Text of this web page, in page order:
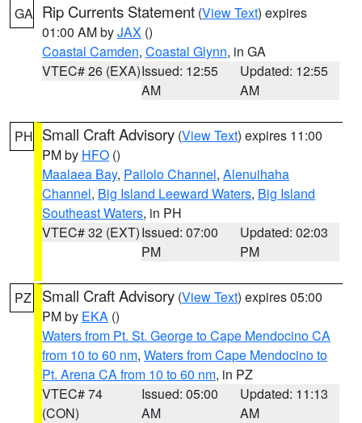
GA Rip Currents Statement (View Text) expires
01:00 AM byJAX ()
Coastal Camden, Coastal Glynn, in GA
VTEC# 26 (EXA)Issued: 12:55
AM
Updated: 12:55
AM
PH Small Craft Advisory (View Text) expires 11:00
PM by HFO ()
Maalaea Bay, Pailolo Channel, Alenuihaha
Channel, Big Island Leeward Waters, Big Island
Southeast Waters, in PH
VTEC# 32 (EXT)Issued: 07:00
PM
Updated: 02:03
PM
PZ Small Craft Advisory (View Text) expires 05:00
PM by EKA ()
Waters from Pt. St. George to Cape Mendocino CA
from 10 to 60 nm, Waters from Cape Mendocino to
Pt. Arena CA from 10 to 60 nm, in PZ
VTEC# 74
(CON)
Issued: 05:00
AM
Updated: 11:13
AM